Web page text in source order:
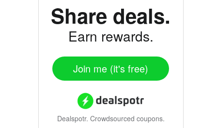
Share deals.
Earn rewards.
Join me (it's free)
Dealspotr. Crowdsourced coupons.